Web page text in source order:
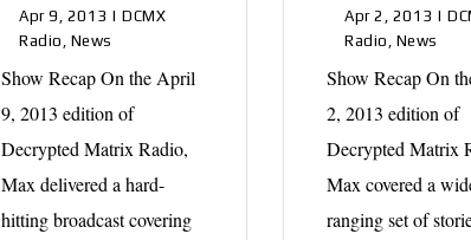
Apr 9, 2013 |DCMX
Radio News
Show Recap On the April
9, 2013 edition of
Decrypted Matrix Radio,
Max delivered a hard-
hitting broadcast covering
Apr 2, 2013 |
Radio News
Show Recap On
2, 2013 edition of
Decrypted Matrix
Max covered a
ranging set of